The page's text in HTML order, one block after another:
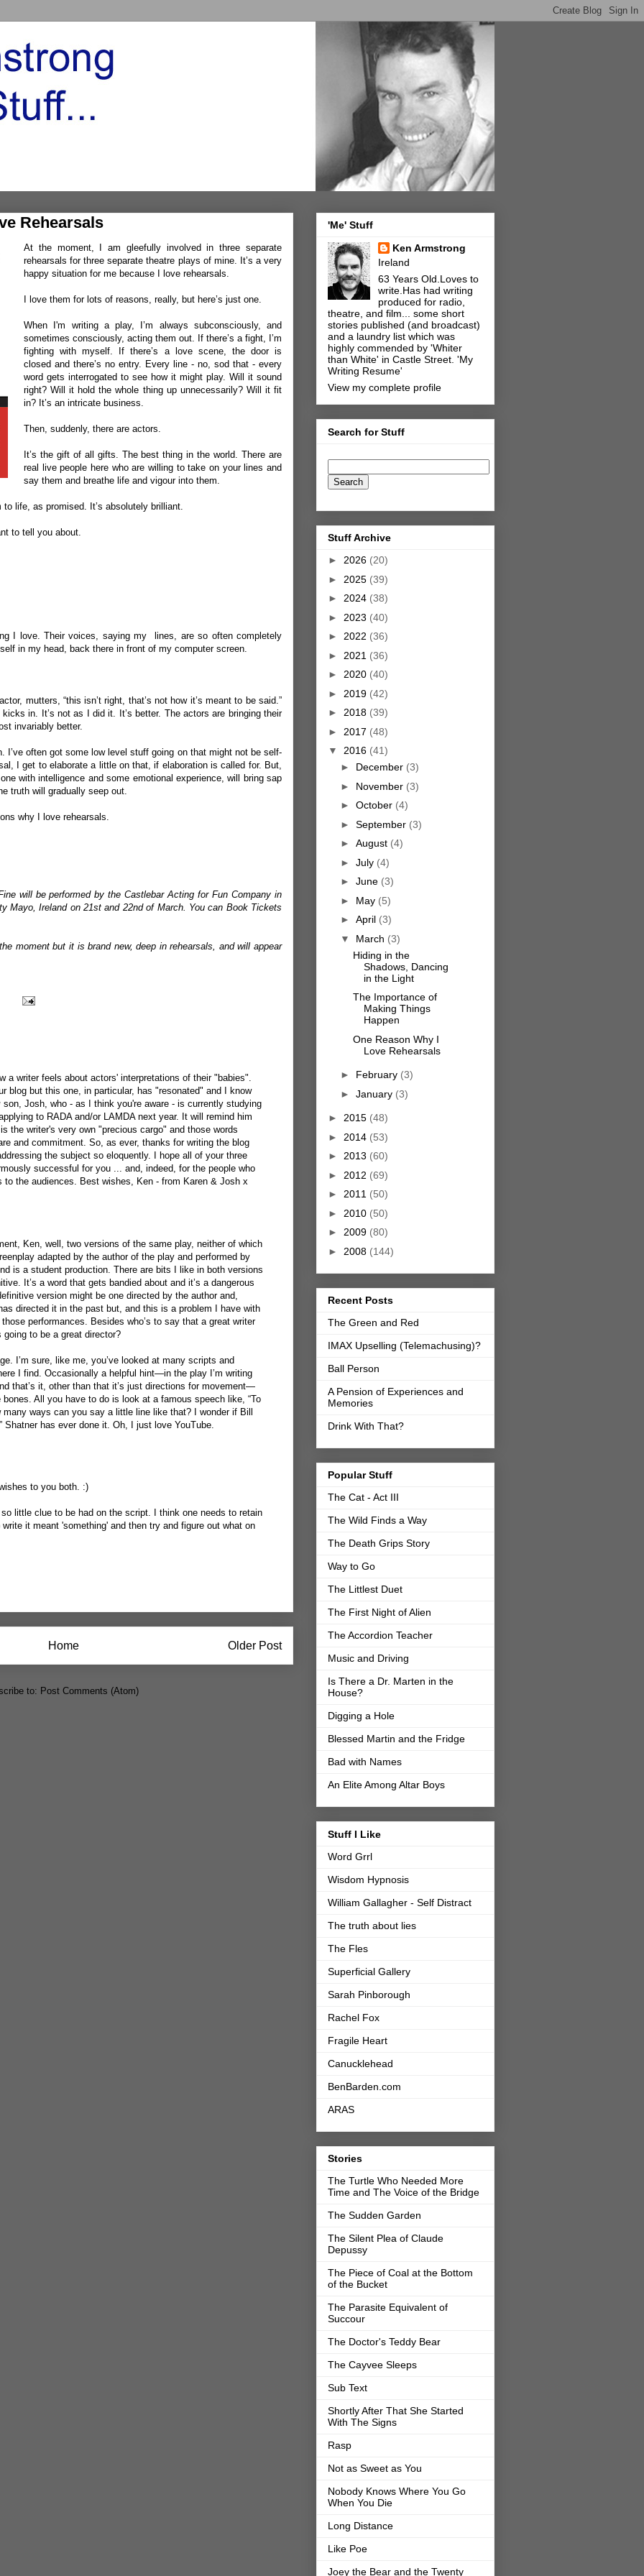
Rehearsals
At the moment, I am gleefully involved in three separate
rehearsals for three separate theatre plays of mine. It’s a very
happy situation for me because I love rehearsals.
I love them for lots of reasons, really, but here’s just one.
When I'm writing a play, I’m always subconsciously, and
sometimes consciously, acting them out. If there’s a fight, I’m
fighting with myself. If there’s a love scene, the door is
closed and there’s no entry. Every line - no, sod that - every
word gets interrogated to see how it might play. Will it sound
right? Will it hold the whole thing up unnecessarily? Will it fit
in? It’s an intricate business.
Then, suddenly, there are actors.
It’s the gift of all gifts. The best thing in the world. There are
real live people here who are willing to take on your lines and
say them and breathe life and vigour into them.
life, as promised. It’s absolutely brilliant.
to tell you about.
I love. Their voices, saying my lines, are so often completely
in my head, back there in front of my computer screen.
mutters, “this isn’t right, that’s not how it’s meant to be said.”
in. It’s not as I did it. It’s better. The actors are bringing their
invariably better.
I’ve often got some low level stuff going on that might not be self-
I get to elaborate a little on that, if elaboration is called for. But,
with intelligence and some emotional experience, will bring sap
truth will gradually seep out.
why I love rehearsals.
will be performed by the Castlebar Acting for Fun Company in
Mayo, Ireland on 21st and 22nd of March. You can Book Tickets
moment but it is brand new, deep in rehearsals, and will appear
a writer feels about actors' interpretations of their "babies".
blog but this one, in particular, has "resonated" and I know
Josh, who - as I think you're aware - is currently studying
to RADA and/or LAMDA next year. It will remind him
the writer's very own "precious cargo" and those words
and commitment. So, as ever, thanks for writing the blog
the subject so eloquently. I hope all of your three
successful for you ... and, indeed, for the people who
to the audiences. Best wishes, Ken - from Karen & Josh x
Ken, well, two versions of the same play, neither of which
adapted by the author of the play and performed by
is a student production. There are bits I like in both versions
It’s a word that gets bandied about and it’s a dangerous
version might be one directed by the author and,
directed it in the past but, and this is a problem I have with
performances. Besides who’s to say that a great writer
to be a great director?
I’m sure, like me, you’ve looked at many scripts and
I find. Occasionally a helpful hint—in the play I’m writing
that’s it, other than that it’s just directions for movement—
All you have to do is look at a famous speech like, “To
ways can you say a little line like that? I wonder if Bill
Shatner has ever done it. Oh, I just love YouTube
to you both. :)
little clue to be had on the script. I think one needs to retain
it meant 'something' and then try and figure out what on
Older Post
Home
to: Post Comments (Atom)
'Me' Stuff
Ken Armstrong
Ireland
63 Years Old.Loves to
write.Has had writing
produced for radio,
theatre, and film... some short
stories published (and broadcast)
and a laundry list which was
highly commended by 'Whiter
than White' in Castle Street. 'My
Writing Resume'
View my complete profile
Search for Stuff
Stuff Archive
► 2026 (20)
► 2025 (39)
► 2024 (38)
► 2023 (40)
► 2022 (36)
► 2021 (36)
► 2020 (40)
► 2019 (42)
► 2018 (39)
► 2017 (48)
▼ 2016 (41)
► December (3)
► November (3)
► October (4)
► September (3)
► August (4)
► July (4)
► June (3)
► May (5)
► April (3)
▼ March (3)
Hiding in the
Shadows, Dancing
in the Light
The Importance of
Making Things
Happen
One Reason Why I
Love Rehearsals
► February (3)
► January (3)
► 2015 (48)
► 2014 (53)
► 2013 (60)
► 2012 (69)
► 2011 (50)
► 2010 (50)
► 2009 (80)
► 2008 (144)
Recent Posts
The Green and Red
IMAX Upselling (Telemachusing)?
Ball Person
A Pension of Experiences and
Memories
Drink With That?
Popular Stuff
The Cat - Act III
The Wild Finds a Way
The Death Grips Story
Way to Go
The Littlest Duet
The First Night of Alien
The Accordion Teacher
Music and Driving
Is There a Dr. Marten in the
House?
Digging a Hole
Blessed Martin and the Fridge
Bad with Names
An Elite Among Altar Boys
Stuff I Like
Word Grrl
Wisdom Hypnosis
William Gallagher - Self Distract
The truth about lies
The Fles
Superficial Gallery
Sarah Pinborough
Rachel Fox
Fragile Heart
Canucklehead
BenBarden.com
ARAS
Stories
The Turtle Who Needed More
Time and The Voice of the Bridge
The Sudden Garden
The Silent Plea of Claude
Depussy
The Piece of Coal at the Bottom
of the Bucket
The Parasite Equivalent of
Succour
The Doctor's Teddy Bear
The Cayvee Sleeps
Sub Text
Shortly After That She Started
With The Signs
Rasp
Not as Sweet as You
Nobody Knows Where You Go
When You Die
Long Distance
Like Poe
Joey the Bear and the Twenty